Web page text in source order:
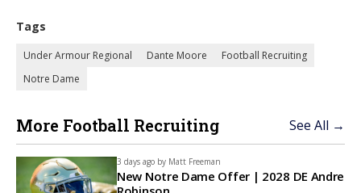
Tags
Under Armour Regional Dante Moore
Football Recruiting
Notre Dame
More Football Recruiting See All →
3 days ago by Matt Freeman
New Notre Dame Offer | 2028 DE Andre